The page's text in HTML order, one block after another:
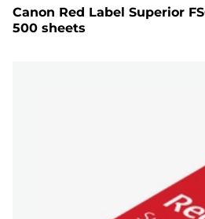
Canon Red Label Superior
500 sheets